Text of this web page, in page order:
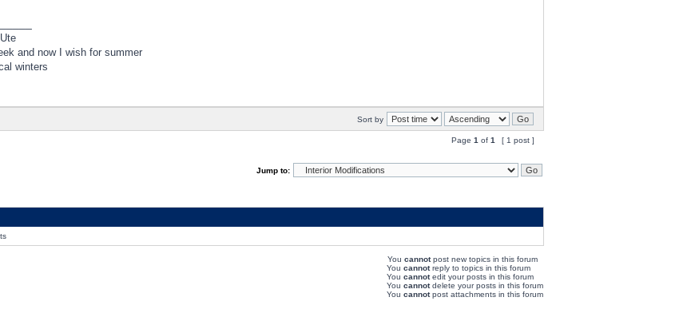
and now I wish for summer
winters
Sort by
Page 1 of 1 [ 1 post ]
Jump to:
You cannotpost new topics in this forum
You cannotreply to topics in this forum
You cannotedit your posts in this forum
You cannotdelete your posts in this forum
You cannotpost attachments in this forum